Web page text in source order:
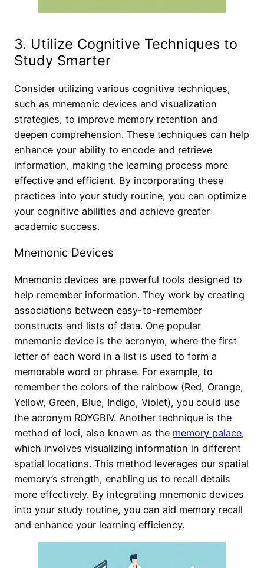
3. Utilize Cognitive Techniques to
Study Smarter
Consider utilizing various cognitive techniques,
such as mnemonic devices and visualization
strategies, to improve memory retention and
deepen comprehension. These techniques can help
enhance your ability to encode and retrieve
information, making the learning process more
effective and efficient. By incorporating these
practices into your study routine, you can optimize
your cognitive abilities and achieve greater
academic success.
Mnemonic Devices
Mnemonic devices are powerful tools designed to
help remember information. They work by creating
associations between easy-to-remember
constructs and lists of data. One popular
mnemonic device is the acronym, where the first
letter of each word in a list is used to form a
memorable word or phrase. For example, to
remember the colors of the rainbow (Red, Orange,
Yellow, Green, Blue, Indigo, Violet), you could use
the acronym ROYGBIV. Another technique is the
method of loci, also known as the memory palace,
which involves visualizing information in different
spatial locations. This method leverages our spatial
memory’s strength, enabling us to recall details
more effectively. By integrating mnemonic devices
into your study routine, you can aid memory recall
and enhance your learning efficiency.